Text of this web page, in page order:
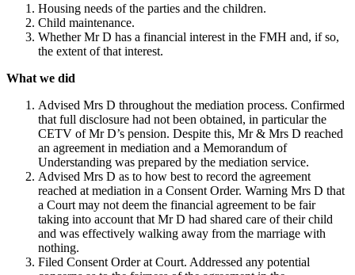
Housing needs of the parties and the children.
Child maintenance.
Whether Mr D has a financial interest in the FMH and, if so,
the extent of that interest.
What we did
Advised Mrs D throughout the mediation process. Confirmed
that full disclosure had not been obtained, in particular the
CETV of Mr D’s pension. Despite this, Mr & Mrs D reached
an agreement in mediation and a Memorandum of
Understanding was prepared by the mediation service.
Advised Mrs D as to how best to record the agreement
reached at mediation in a Consent Order. Warning Mrs D that
a Court may not deem the financial agreement to be fair
taking into account that Mr D had shared care of their child
and was effectively walking away from the marriage with
nothing.
Filed Consent Order at Court. Addressed any potential